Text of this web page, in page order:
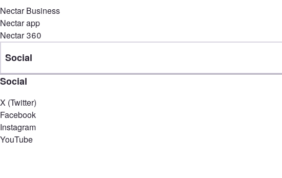
Nectar Business
Nectar app
Nectar 360
Social
Social
X (Twitter)
Facebook
Instagram
YouTube